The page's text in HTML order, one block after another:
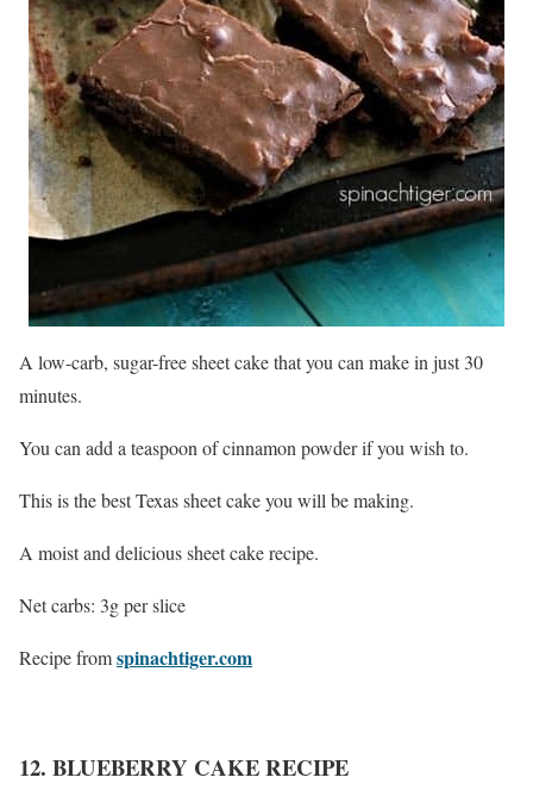
A low-carb, sugar-free sheet cake that you can make in just 30
minutes.
You can add a teaspoon of cinnamon powder if you wish to.
This is the best Texas sheet cake you will be making.
A moist and delicious sheet cake recipe.
Net carbs: 3g per slice
Recipe fromspinachtiger.com
12. BLUEBERRY CAKE RECIPE